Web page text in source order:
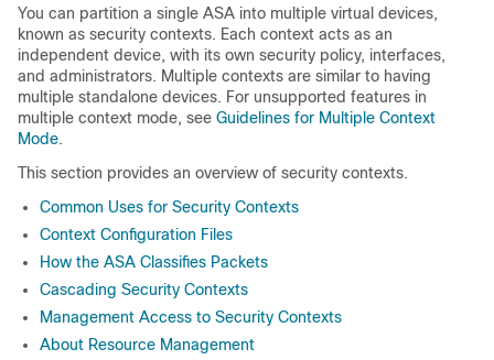
You can partition a single ASA into multiple virtual devices,
known as security contexts. Each context acts as an
independent device, with its own security policy, interfaces,
and administrators. Multiple contexts are similar to having
multiple standalone devices. For unsupported features in
multiple context mode, see Guidelines for Multiple Context
Mode.
This section provides an overview of security contexts.
Common Uses for Security Contexts
Context Configuration Files
How the ASA Classifies Packets
Cascading Security Contexts
Management Access to Security Contexts
About Resource Management